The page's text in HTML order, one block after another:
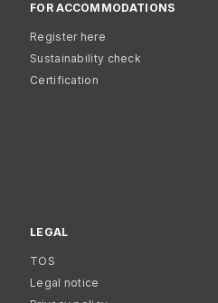
FOR ACCOMMODATIONS
Register here
Sustainability check
Certification
LEGAL
TOS
Legal notice